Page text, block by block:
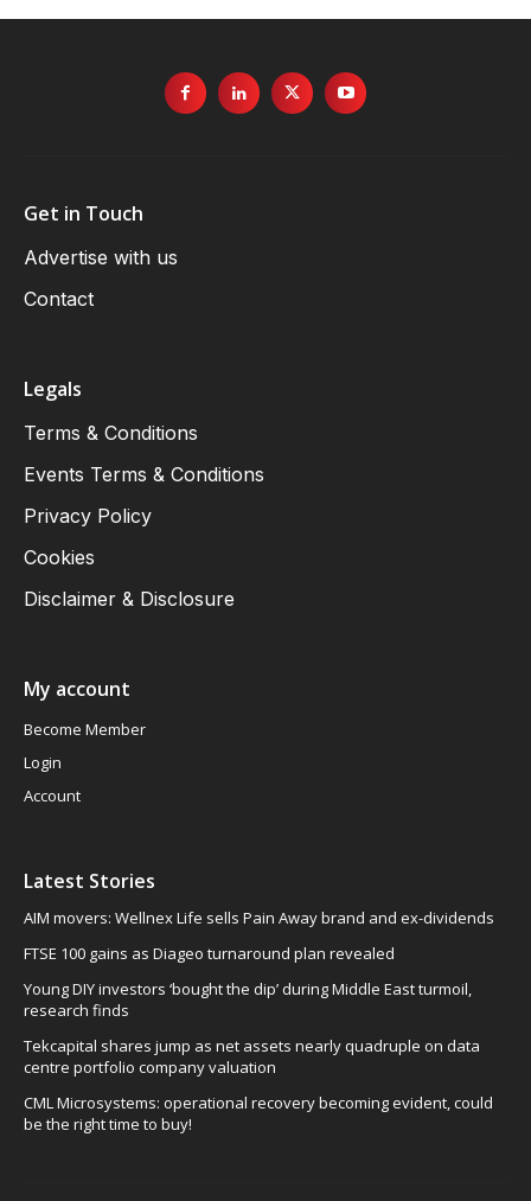
Get in Touch
Advertise with us
Contact
Legals
Terms & Conditions
Events Terms & Conditions
Privacy Policy
Cookies
Disclaimer & Disclosure
My account
Become Member
Login
Account
Latest Stories
AIM movers: Wellnex Life sells Pain Away brand and ex-dividends
FTSE 100 gains as Diageo turnaround plan revealed
Young DIY investors ‘bought the dip’ during Middle East turmoil,
research finds
Tekcapital shares jump as net assets nearly quadruple on data
centre portfolio company valuation
CML Microsystems: operational recovery becoming evident, could
be the right time to buy!